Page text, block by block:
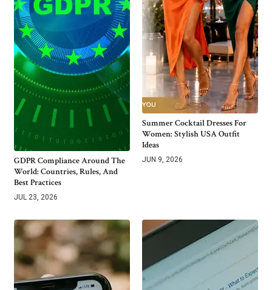
GDPR Compliance Around The
World: Countries, Rules, And
Best Practices
JUL 23, 2026
Summer Cocktail Dresses For
Women: Stylish USA Outfit
Ideas
JUN 9, 2026